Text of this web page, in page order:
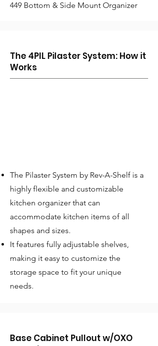
449 Bottom & Side Mount Organizer
The 4PIL Pilaster System: How it
Works
The Pilaster System by Rev-A-Shelf is a
highly flexible and customizable
kitchen organizer that can
accommodate kitchen items of all
shapes and sizes.
It features fully adjustable shelves,
making it easy to customize the
storage space to fit your unique
needs.
Base Cabinet Pullout w/OXO